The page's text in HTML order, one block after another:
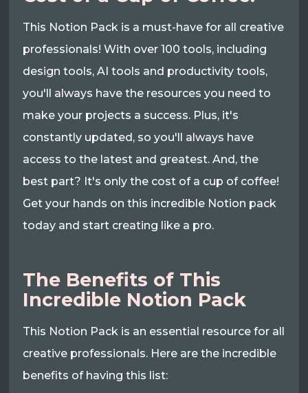
This Notion Pack is a must-have for all creative
professionals! With over 100 tools, including
design tools, AI tools and productivity tools,
you'll always have the resources you need to
make your projects a success. Plus, it's
constantly updated, so you'll always have
access to the latest and greatest. And, the
best part? It's only the cost of a cup of coffee!
Get your hands on this incredible Notion pack
today and start creating like a pro.
The Benefits of This
Incredible Notion Pack
This Notion Pack is an essential resource for all
creative professionals. Here are the incredible
benefits of having this list: